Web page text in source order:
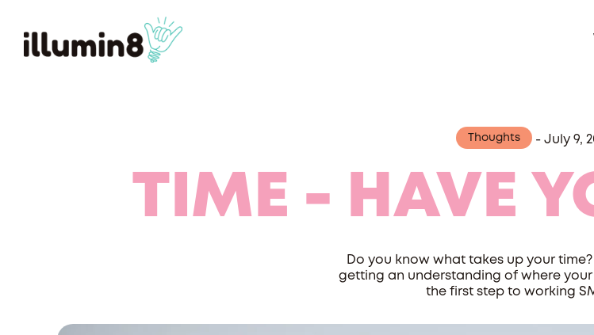
Thoughts - July 9,
TIME - HAVE
Do you know what takes up your
getting an understanding of where your
the first step to working